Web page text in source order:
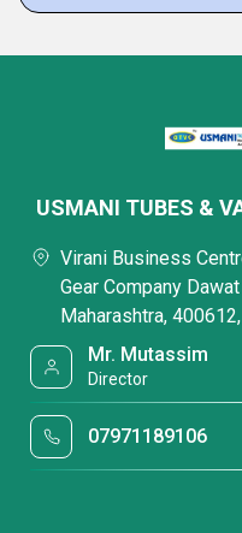
USMANI TUBES &
Virani Business
Gear Company
Maharashtra,
Mr. Mutassim
Director
07971189106